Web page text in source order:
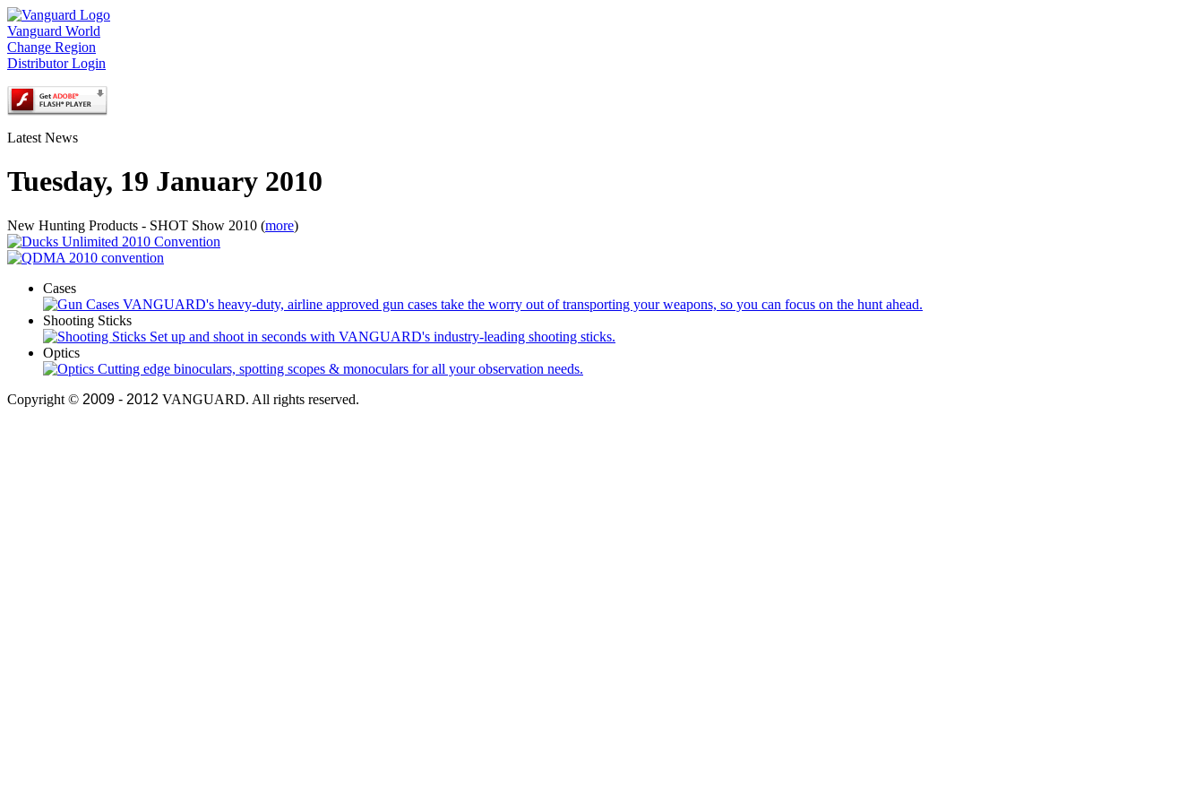
Vanguard World
Change Region
Distributor Login
Latest News
Tuesday, 19 January 2010
New Hunting Products - SHOT Show 2010 (more)
Cases
VANGUARD's heavy-duty, airline approved gun cases take the worry out of transporting your weapons, so you can focus on the hunt ahead.
Shooting Sticks
Set up and shoot in seconds with VANGUARD's industry-leading shooting sticks.
Optics
Cutting edge binoculars, spotting scopes & monoculars for all your observation needs.
Copyright © 2009 - 2012 VANGUARD. All rights reserved.